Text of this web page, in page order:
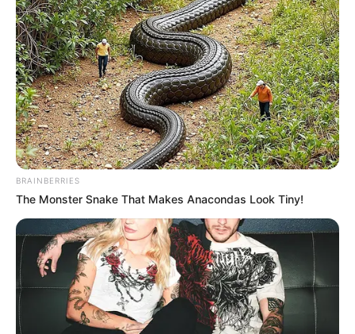
BRAINBERRIES
The Monster Snake That Makes Anacondas Look Tiny!